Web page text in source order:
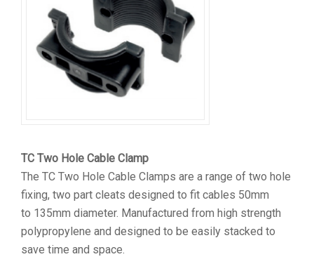
TC Two Hole Cable Clamp
The TC Two Hole Cable Clamps are a range of two hole
fixing, two part cleats designed to fit cables 50mm
to 135mm diameter. Manufactured from high strength
polypropylene and designed to be easily stacked to
save time and space.